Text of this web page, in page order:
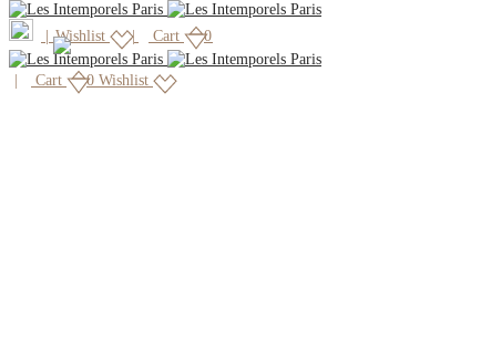
| Wishlist Cart 0
Cart 0 Wishlist